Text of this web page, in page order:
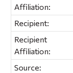
Affiliation:
Recipient:
Recipient
Affiliation:
Source: